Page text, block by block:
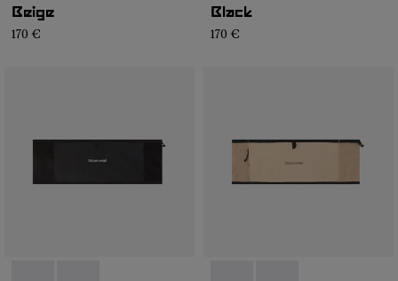
Beige
170 €
Black
170 €